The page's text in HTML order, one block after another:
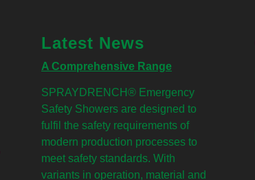
Latest News
A Comprehensive Range
SPRAYDRENCH® Emergency
Safety Showers are designed to
fulfil the safety requirements of
modern production processes to
meet safety standards. With
variants in operation, material and